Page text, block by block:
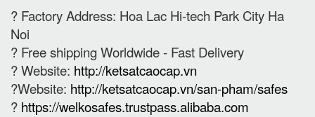
? Factory Address: Hoa Lac Hi-tech Park City Ha
Noi
? Free shipping Worldwide - Fast Delivery
? Website: http://ketsatcaocap.vn
?Website: http://ketsatcaocap.vn/san-pham/safes
? https://welkosafes.trustpass.alibaba.com